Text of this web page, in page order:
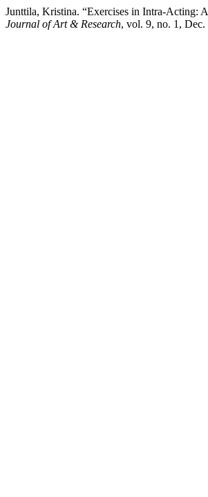
Junttila, Kristina. “Exercises in Intra-Acting:
Journal of Art & Research, vol. 9, no. 1,